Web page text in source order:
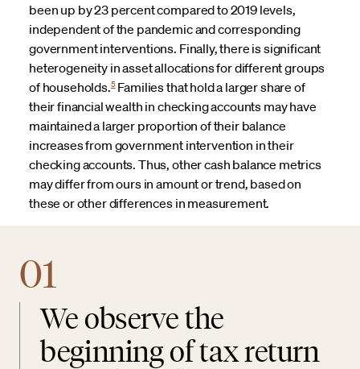
been up by 23 percent compared to 2019 levels,
independent of the pandemic and corresponding
government interventions. Finally, there is significant
heterogeneity in asset allocations for different groups
of households.5Families that hold a larger share of
their financial wealth in checking accounts may have
maintained a larger proportion of their balance
increases from government intervention in their
checking accounts. Thus, other cash balance metrics
may differ from ours in amount or trend, based on
these or other differences in measurement.
01
We observe the
beginning of tax return